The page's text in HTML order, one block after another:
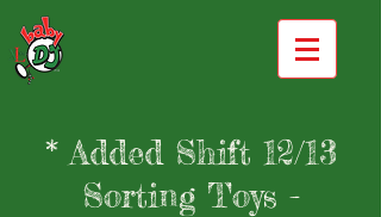
* Added Shift 12/13
Sorting Toys -